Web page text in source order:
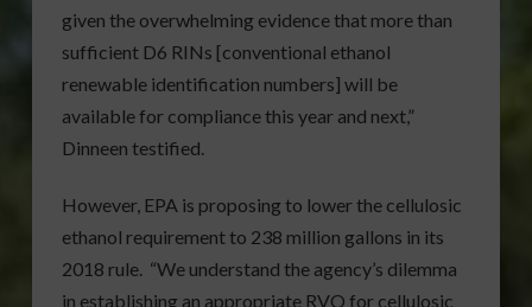
given the overwhelming evidence that more than
sufficient D6 RINs [conventional ethanol
renewable identification numbers] will be
available for compliance this year and next,”
Dinneen testified.
However, EPA is proposing to lower the cellulosic
ethanol requirement to 238 million gallons in its
2018 rule. “We understand the agency’s dilemma
in establishing an appropriate RVO for cellulosic